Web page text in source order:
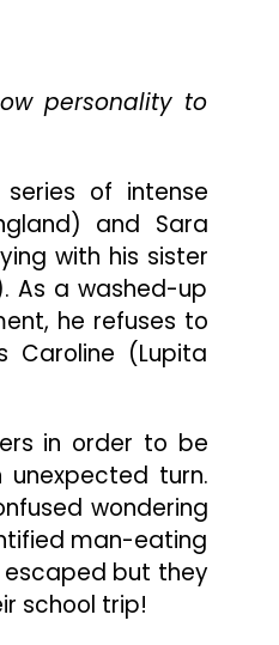
personality to
of intense
and Sara
with his sister
As a washed-up
he refuses to
Caroline (Lupita
in order to be
turn.
wondering
man-eating
escaped but they
school trip!